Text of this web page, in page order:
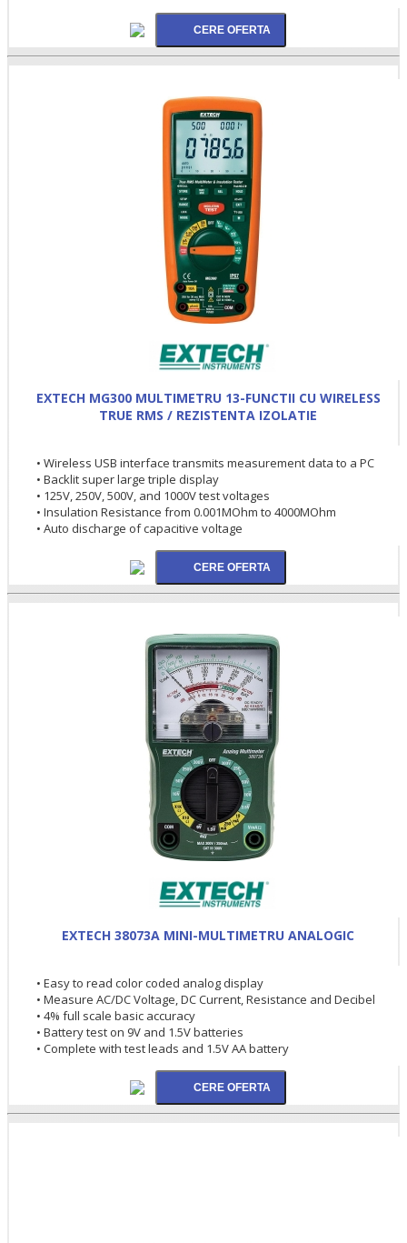
EXTECH MG300 MULTIMETRU 13-FUNCTII CU WIRELESS
TRUE RMS / REZISTENTA IZOLATIE
• Wireless USB interface transmits measurement data to a PC
• Backlit super large triple display
• 125V, 250V, 500V, and 1000V test voltages
• Insulation Resistance from 0.001MOhm to 4000MOhm
• Auto discharge of capacitive voltage
EXTECH 38073A MINI-MULTIMETRU ANALOGIC
• Easy to read color coded analog display
• Measure AC/DC Voltage, DC Current, Resistance and Decibel
• 4% full scale basic accuracy
• Battery test on 9V and 1.5V batteries
• Complete with test leads and 1.5V AA battery